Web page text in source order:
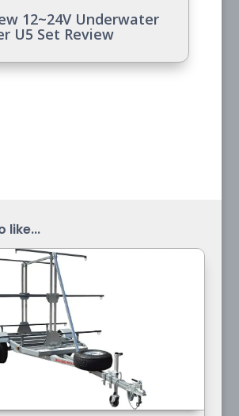
12~24V Underwater
U5 Set Review
like...